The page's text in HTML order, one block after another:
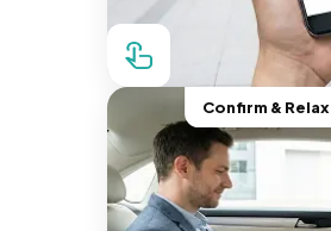
Confirm & Relax